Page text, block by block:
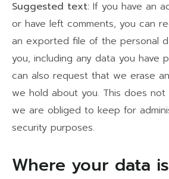
Suggested text: If you have an
or have left comments, you can
an exported file of the personal
you, including any data you have
can also request that we erase
we hold about you. This does not
we are obliged to keep for
security purposes.
Where your data